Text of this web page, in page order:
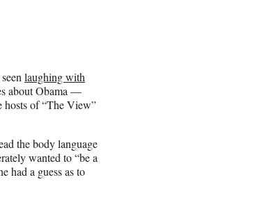
laughing with
about Obama —
hosts of “The View”
the body language
wanted to “be a
had a guess as to